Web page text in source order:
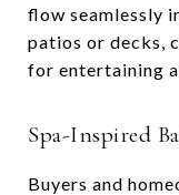
flow seamlessly
patios or decks,
for entertaining
Spa-Inspired
Buyers and